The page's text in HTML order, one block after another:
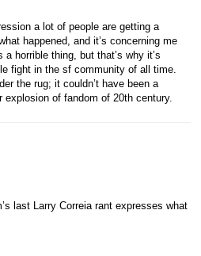
a lot of people are getting a
happened, and it’s concerning me
horrible thing, but that’s why it’s
fight in the sf community of all time.
the rug; it couldn’t have been a
of fandom of 20th century.
last Larry Correia rant expresses what